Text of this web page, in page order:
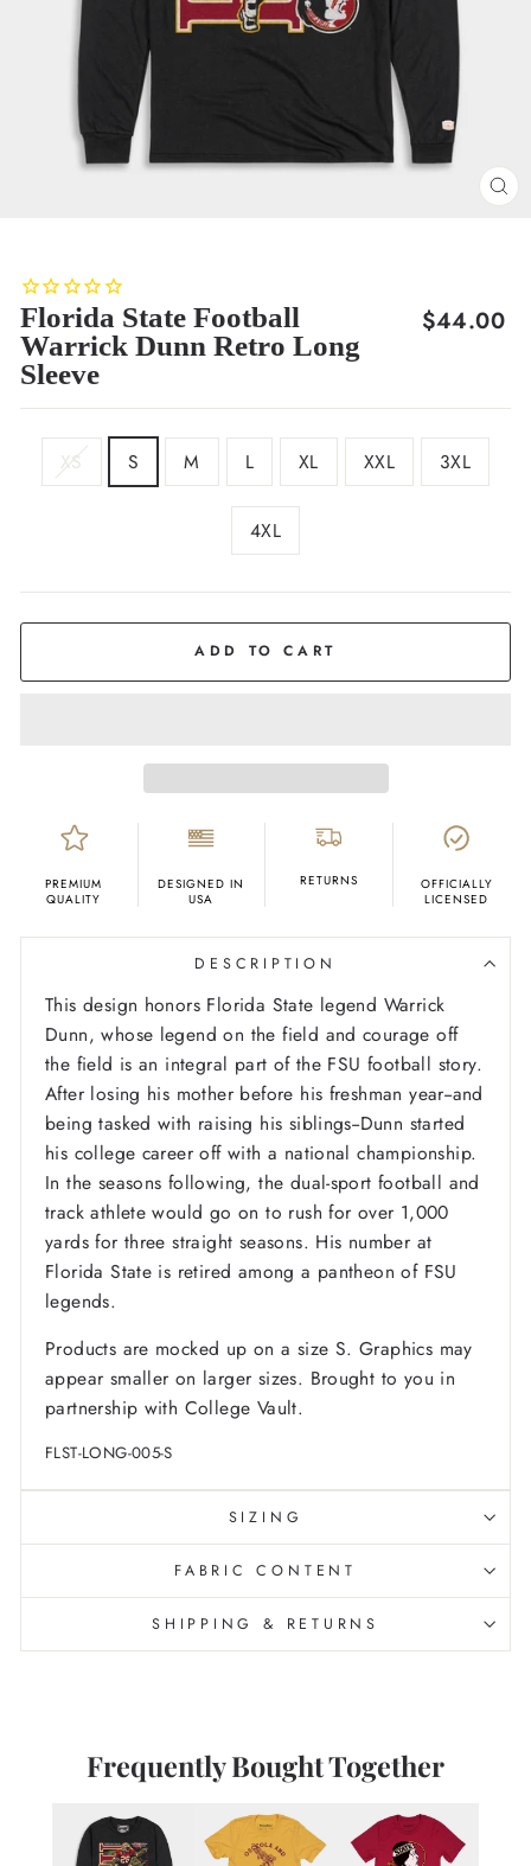
Florida State Football
Warrick Dunn Retro Long
Sleeve
Regular
$44.00
XS S M L XL XXL 3XL
4XL
ADD TO CART
PREMIUM
QUALITY
DESIGNED IN
USA
RETURNS
OFFICIALLY
LICENSED
DESCRIPTION
This design honors Florida State legend Warrick
Dunn, whose legend on the field and courage off
the field is an integral part of the FSU football story.
After losing his mother before his freshman year--and
being tasked with raising his siblings--Dunn started
his college career off with a national championship.
In the seasons following, the dual-sport football and
track athlete would go on to rush for over 1,000
yards for three straight seasons. His number at
Florida State is retired among a pantheon of FSU
legends.
Products are mocked up on a size S. Graphics may
appear smaller on larger sizes. Brought to you in
partnership with College Vault.
FLST-LONG-005-S
SIZING
FABRIC CONTENT
SHIPPING & RETURNS
Frequently Bought Together